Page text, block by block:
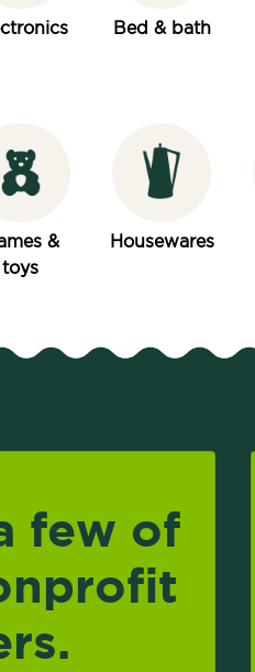
Bed & bath
&
toys
Housewares
few of